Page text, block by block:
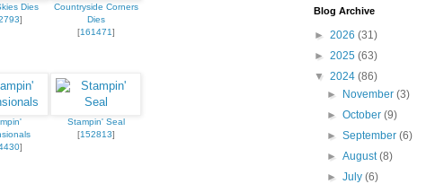
Dies
]
Countryside Corners
Dies
[161471]
]
Stampin' Seal
[152813]
Blog Archive
► 2026 (31)
► 2025 (63)
▼ 2024 (86)
►
November(3)
►October(9)
►September(6)
►August(8)
►July(6)